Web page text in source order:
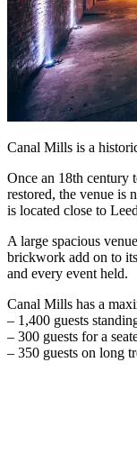
Canal Mills is a
Once an 18th century
restored, the venue is
is located close to
A large spacious
brickwork add on to
and every event held.
Canal Mills has a
– 1,400 guests
– 300 guests for a
– 350 guests on long